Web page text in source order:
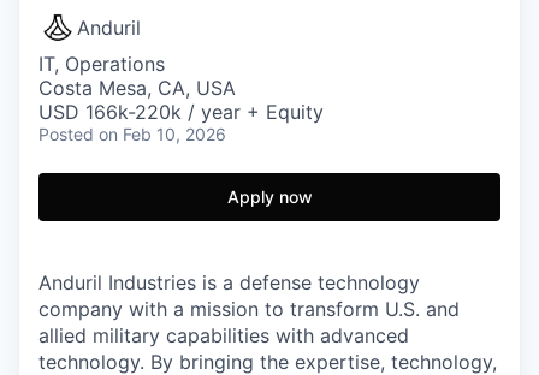
Anduril
IT, Operations
Costa Mesa, CA, USA
USD 166k-220k / year + Equity
Posted on Feb 10, 2026
Apply now
Anduril Industries is a defense technology
company with a mission to transform U.S. and
allied military capabilities with advanced
technology. By bringing the expertise, technology,